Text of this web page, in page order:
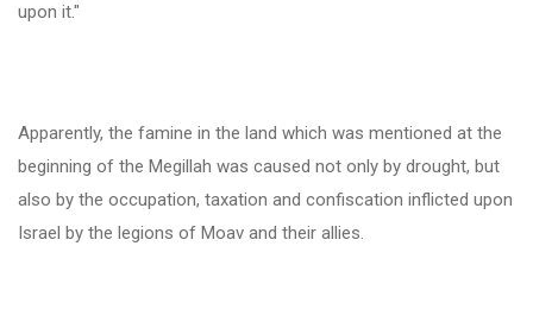
upon it."
Apparently, the famine in the land which was mentioned at the
beginning of the Megillah was caused not only by drought, but
also by the occupation, taxation and confiscation inflicted upon
Israel by the legions of Moav and their allies.